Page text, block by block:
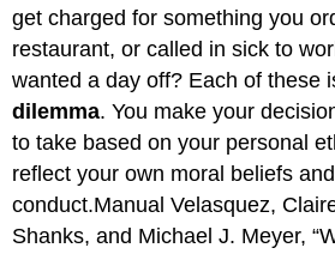
get charged for something you
restaurant, or called in sick to
wanted a day off? Each of these
dilemma. You make your
to take based on your personal
reflect your own moral beliefs
conduct.Manual Velasquez,
Shanks, and Michael J. Meyer,